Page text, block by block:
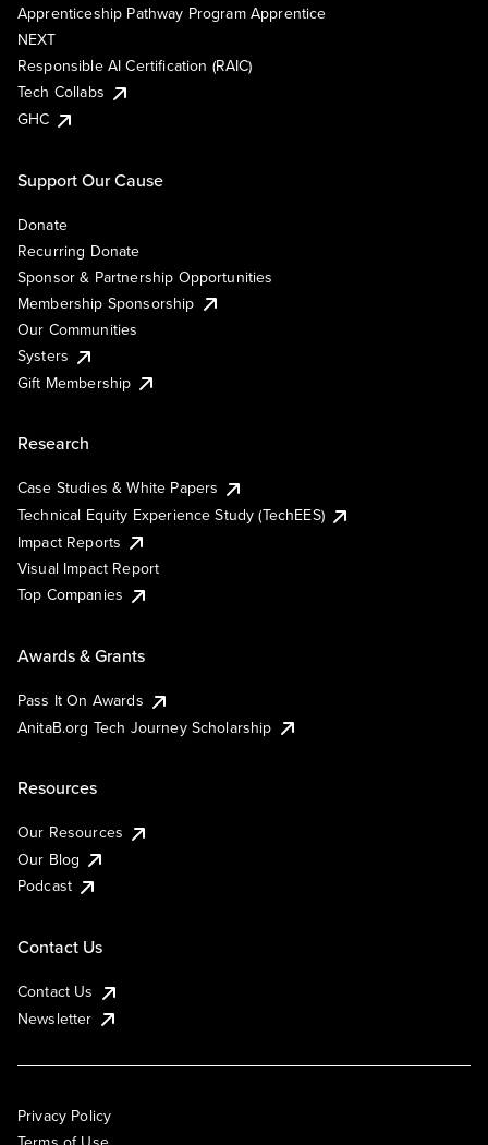
Apprenticeship Pathway Program Apprentice
NEXT
Responsible AI Certification (RAIC)
Tech Collabs
GHC
Support Our Cause
Donate
Recurring Donate
Sponsor & Partnership Opportunities
Membership Sponsorship
Our Communities
Systers
Gift Membership
Research
Case Studies & White Papers
Technical Equity Experience Study (TechEES)
Impact Reports
Visual Impact Report
Top Companies
Awards & Grants
Pass It On Awards
AnitaB.org Tech Journey Scholarship
Resources
Our Resources
Our Blog
Podcast
Contact Us
Contact Us
Newsletter
Privacy Policy